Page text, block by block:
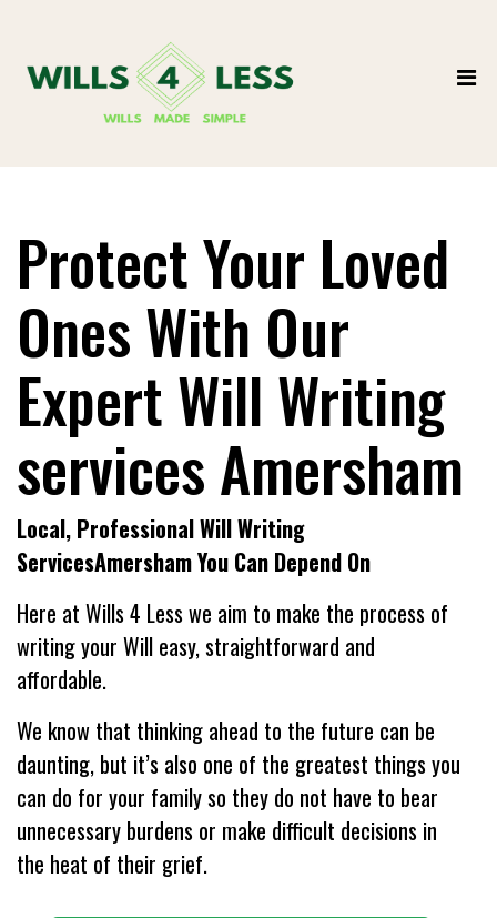
Protect Your Loved
Ones With Our
Expert Will Writing
services Amersham
Local, Professional Will Writing
ServicesAmersham You Can Depend On
Here at Wills 4 Less we aim to make the process of
writing your Will easy, straightforward and
affordable.
We know that thinking ahead to the future can be
daunting, but it’s also one of the greatest things you
can do for your family so they do not have to bear
unnecessary burdens or make difficult decisions in
the heat of their grief.